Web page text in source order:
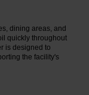
dining areas, and
quickly throughout
is designed to
the facility's